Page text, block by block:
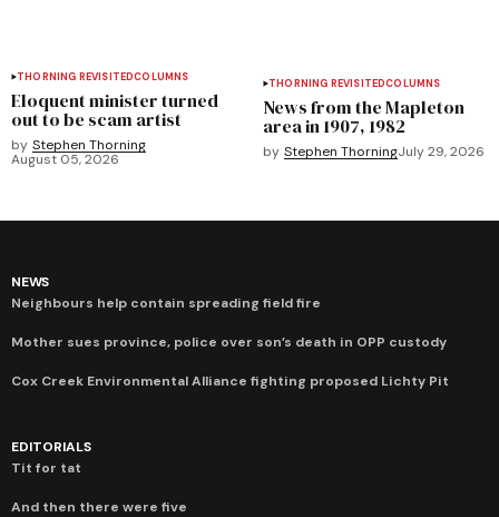
THORNING REVISITEDCOLUMNS
Eloquent minister turned
out to be scam artist
by Stephen Thorning
August 05, 2026
THORNING REVISITEDCOLUMNS
News from the Mapleton
area in 1907, 1982
by Stephen ThorningJuly 29, 2026
NEWS
Neighbours help contain spreading field fire
Mother sues province, police over son’s death in OPP custody
Cox Creek Environmental Alliance fighting proposed Lichty Pit
EDITORIALS
Tit for tat
And then there were five